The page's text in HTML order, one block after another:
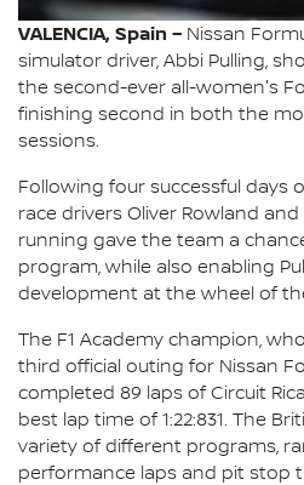
VALENCIA, Spain – Nissan
simulator driver, Abbi Pulling,
the second-ever all-women's
finishing second in both the
sessions.
Following four successful days
race drivers Oliver Rowland
running gave the team a
program, while also enabling
development at the wheel of
The F1 Academy champion,
third official outing for Nissan
completed 89 laps of Circuit
best lap time of 1:22:831. The
variety of different programs,
performance laps and pit stop